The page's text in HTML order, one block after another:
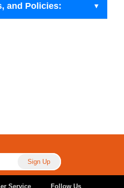
and Policies:
Service Follow Us